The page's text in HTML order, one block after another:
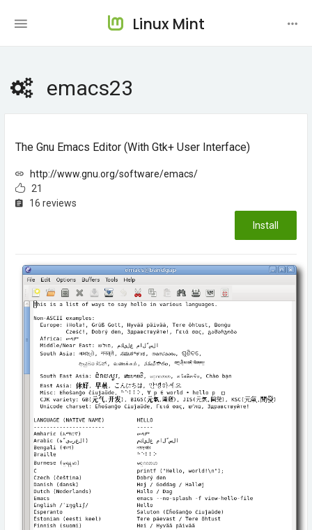
Linux Mint
emacs23
The Gnu Emacs Editor (with Gtk+ User Interface)
http://www.gnu.org/software/emacs/
21
16 reviews
Install